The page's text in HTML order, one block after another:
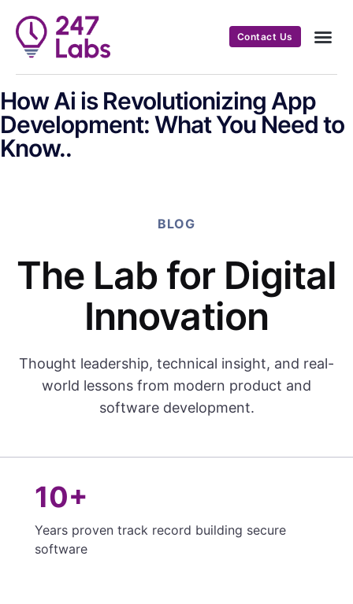
Contact Us
How Ai is Revolutionizing App
Development: What You Need to
Know..
BLOG
The Lab for Digital
Innovation
Thought leadership, technical insight, and real-
world lessons from modern product and
software development.
10+
Years proven track record building secure
software